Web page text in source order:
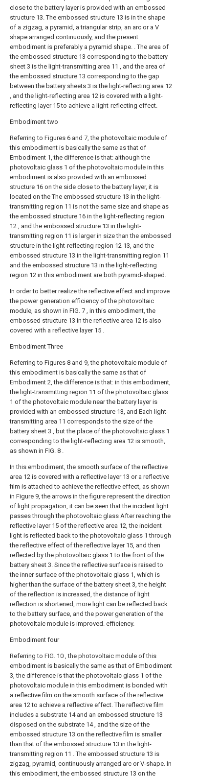
close to the battery layer is provided with an embossed
structure 13. The embossed structure 13 is in the shape
of a zigzag, a pyramid, a triangular strip, an arc or a V
shape arranged continuously, and the present
embodiment is preferably a pyramid shape. . The area of
the embossed structure 13 corresponding to the battery
sheet 3 is the light-transmitting area 11 , and the area of
the embossed structure 13 corresponding to the gap
between the battery sheets 3 is the light-reflecting area 12
, and the light-reflecting area 12 is covered with a light-
reflecting layer 15 to achieve a light-reflecting effect.
Embodiment two
Referring to Figures 6 and 7, the photovoltaic module of
this embodiment is basically the same as that of
Embodiment 1, the difference is that: although the
photovoltaic glass 1 of the photovoltaic module in this
embodiment is also provided with an embossed
structure 16 on the side close to the battery layer, it is
located on the The embossed structure 13 in the light-
transmitting region 11 is not the same size and shape as
the embossed structure 16 in the light-reflecting region
12 , and the embossed structure 13 in the light-
transmitting region 11 is larger in size than the embossed
structure in the light-reflecting region 12 13, and the
embossed structure 13 in the light-transmitting region 11
and the embossed structure 13 in the light-reflecting
region 12 in this embodiment are both pyramid-shaped.
In order to better realize the reflective effect and improve
the power generation efficiency of the photovoltaic
module, as shown in FIG. 7 , in this embodiment, the
embossed structure 13 in the reflective area 12 is also
covered with a reflective layer 15 .
Embodiment Three
Referring to Figures 8 and 9, the photovoltaic module of
this embodiment is basically the same as that of
Embodiment 2, the difference is that: in this embodiment,
the light-transmitting region 11 of the photovoltaic glass
1 of the photovoltaic module near the battery layer is
provided with an embossed structure 13, and Each light-
transmitting area 11 corresponds to the size of the
battery sheet 3 , but the place of the photovoltaic glass 1
corresponding to the light-reflecting area 12 is smooth,
as shown in FIG. 8 .
In this embodiment, the smooth surface of the reflective
area 12 is covered with a reflective layer 13 or a reflective
film is attached to achieve the reflective effect, as shown
in Figure 9, the arrows in the figure represent the direction
of light propagation, it can be seen that the incident light
passes through the photovoltaic glass After reaching the
reflective layer 15 of the reflective area 12, the incident
light is reflected back to the photovoltaic glass 1 through
the reflective effect of the reflective layer 15, and then
reflected by the photovoltaic glass 1 to the front of the
battery sheet 3. Since the reflective surface is raised to
the inner surface of the photovoltaic glass 1, which is
higher than the surface of the battery sheet 3, the height
of the reflection is increased, the distance of light
reflection is shortened, more light can be reflected back
to the battery surface, and the power generation of the
photovoltaic module is improved. efficiency.
Embodiment four
Referring to FIG. 10 , the photovoltaic module of this
embodiment is basically the same as that of Embodiment
3, the difference is that the photovoltaic glass 1 of the
photovoltaic module in this embodiment is bonded with
a reflective film on the smooth surface of the reflective
area 12 to achieve a reflective effect. The reflective film
includes a substrate 14 and an embossed structure 13
disposed on the substrate 14 , and the size of the
embossed structure 13 on the reflective film is smaller
than that of the embossed structure 13 in the light-
transmitting region 11 . The embossed structure 13 is
zigzag, pyramid, continuously arranged arc or V-shape. In
this embodiment, the embossed structure 13 on the